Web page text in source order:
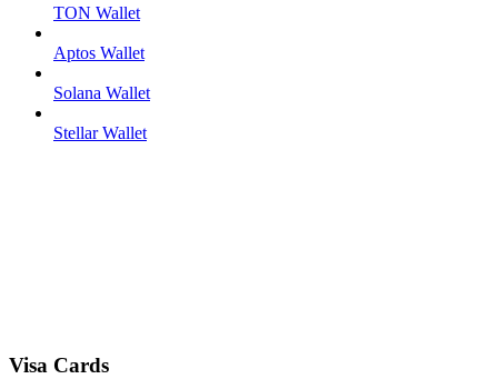
TON Wallet
Aptos Wallet
Solana Wallet
Stellar Wallet
Visa Cards